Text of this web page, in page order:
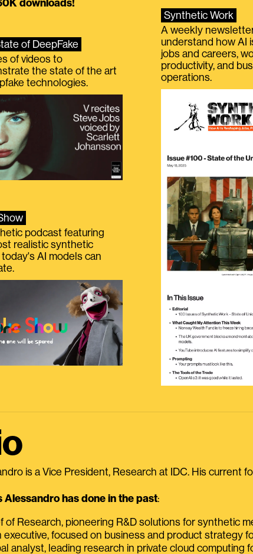
downloads!
of DeepFake
of videos to
the state of the art
technologies.
podcast featuring
realistic synthetic
AI models can
Synthetic Work
A weekly
understand how AI
jobs and careers,
productivity, and
operations.
is a Vice President, Research at IDC. His current
Alessandro has done in the past:
of Research, pioneering R&D solutions for synthetic
executive, focused on business and product strategy
analyst, leading research in private cloud computing